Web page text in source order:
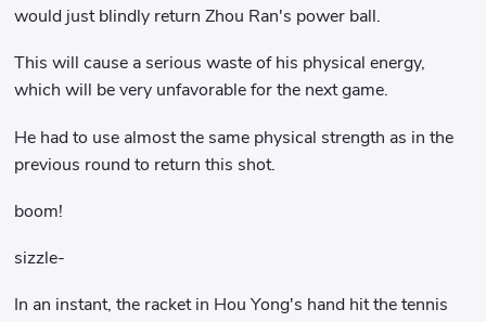
would just blindly return Zhou Ran's power ball.
This will cause a serious waste of his physical energy,
which will be very unfavorable for the next game.
He had to use almost the same physical strength as in the
previous round to return this shot.
boom!
sizzle-
In an instant, the racket in Hou Yong's hand hit the tennis